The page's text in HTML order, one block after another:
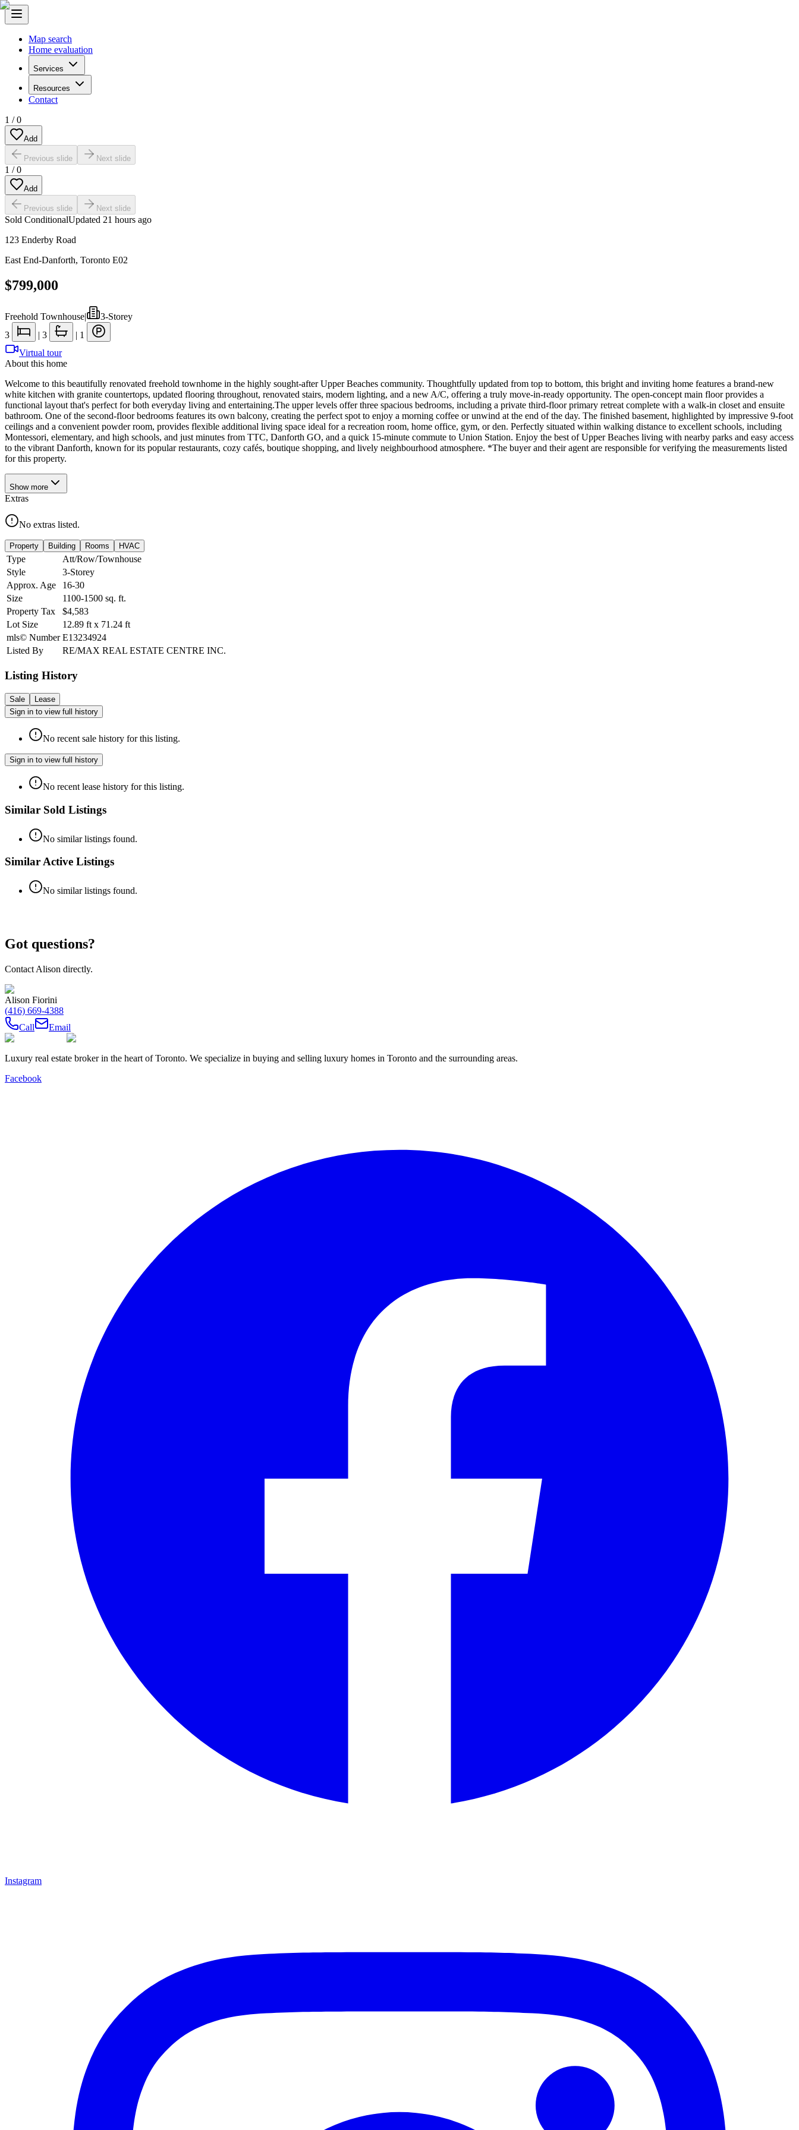
Map search
Home evaluation
Services
Resources
Contact
1 /0
Add
Previous slide Next slide
1 /0
Add
Previous slide Next slide
Sold ConditionalUpdated 21 hours ago
123 Enderby Road
East End-Danforth, Toronto E02
$799,000
Freehold Townhouse|
3-Storey
3
| 3 | 1
Virtual tour
About this home
Welcome to this beautifully renovated freehold townhome in the highly sought-after Upper Beaches community. Thoughtfully updated from top to bottom, this bright and inviting home features a brand-new
white kitchen with granite countertops, updated flooring throughout, renovated stairs, modern lighting, and a new A/C, offering a truly move-in-ready opportunity. The open-concept main floor provides a
functional layout that's perfect for both everyday living and entertaining.The upper levels offer three spacious bedrooms, including a private third-floor primary retreat complete with a walk-in closet and ensuite
bathroom. One of the second-floor bedrooms features its own balcony, creating the perfect spot to enjoy a morning coffee or unwind at the end of the day. The finished basement, highlighted by impressive 9-foot
ceilings and a convenient powder room, provides flexible additional living space ideal for a recreation room, home office, gym, or den. Perfectly situated within walking distance to excellent schools, including
Montessori, elementary, and high schools, and just minutes from TTC, Danforth GO, and a quick 15-minute commute to Union Station. Enjoy the best of Upper Beaches living with nearby parks and easy access
to the vibrant Danforth, known for its popular restaurants, cozy cafés, boutique shopping, and lively neighbourhood atmosphere. *The buyer and their agent are responsible for verifying the measurements listed
for this property.
Show more
Extras
No extras listed.
Property Building Rooms HVAC
Type
Att/Row/Townhouse
Style
3-Storey
Approx. Age
16-30
Size
1100-1500 sq. ft.
Property Tax
$4,583
Lot Size
12.89 ft x 71.24 ft
mls© Number E13234924
Listed By
RE/MAX REAL ESTATE CENTRE INC.
Listing History
Sale
Lease
Sign in to view full history
No recent sale history for this listing.
Sign in to view full history
No recent lease history for this listing.
Similar Sold Listings
No similar listings found.
Similar Active Listings
No similar listings found.
Got questions?
Contact Alison directly.
Alison Fiorini
(416) 669-4388
Call
Email
Luxury real estate broker in the heart of Toronto. We specialize in buying and selling luxury homes in Toronto and the surrounding areas.
Facebook
Instagram